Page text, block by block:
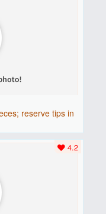
reserve tips in
4.2